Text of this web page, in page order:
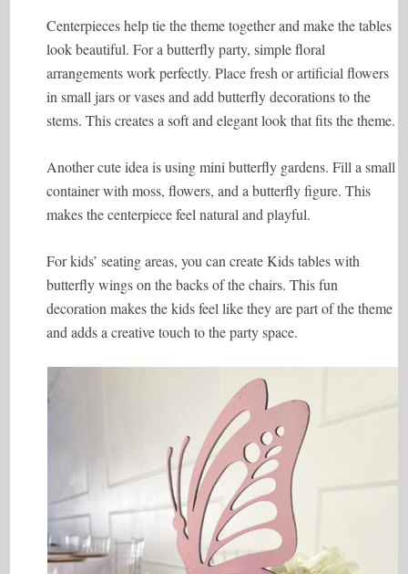
Centerpieces help tie the theme together and make the tables
look beautiful. For a butterfly party, simple floral
arrangements work perfectly. Place fresh or artificial flowers
in small jars or vases and add butterfly decorations to the
stems. This creates a soft and elegant look that fits the theme.
Another cute idea is using mini butterfly gardens. Fill a small
container with moss, flowers, and a butterfly figure. This
makes the centerpiece feel natural and playful.
For kids’ seating areas, you can create Kids tables with
butterfly wings on the backs of the chairs. This fun
decoration makes the kids feel like they are part of the theme
and adds a creative touch to the party space.